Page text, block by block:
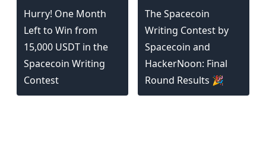
Hurry! One Month
Left to Win from
15,000 USDT in the
Spacecoin Writing
Contest
The Spacecoin
Writing Contest by
Spacecoin and
HackerNoon: Final
Round Results 🎉